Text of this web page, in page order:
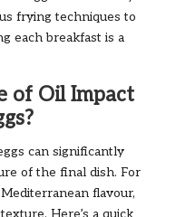
frying techniques to
each breakfast is a
of Oil Impact
can significantly
of the final dish. For
flavour,
Here’s a quick